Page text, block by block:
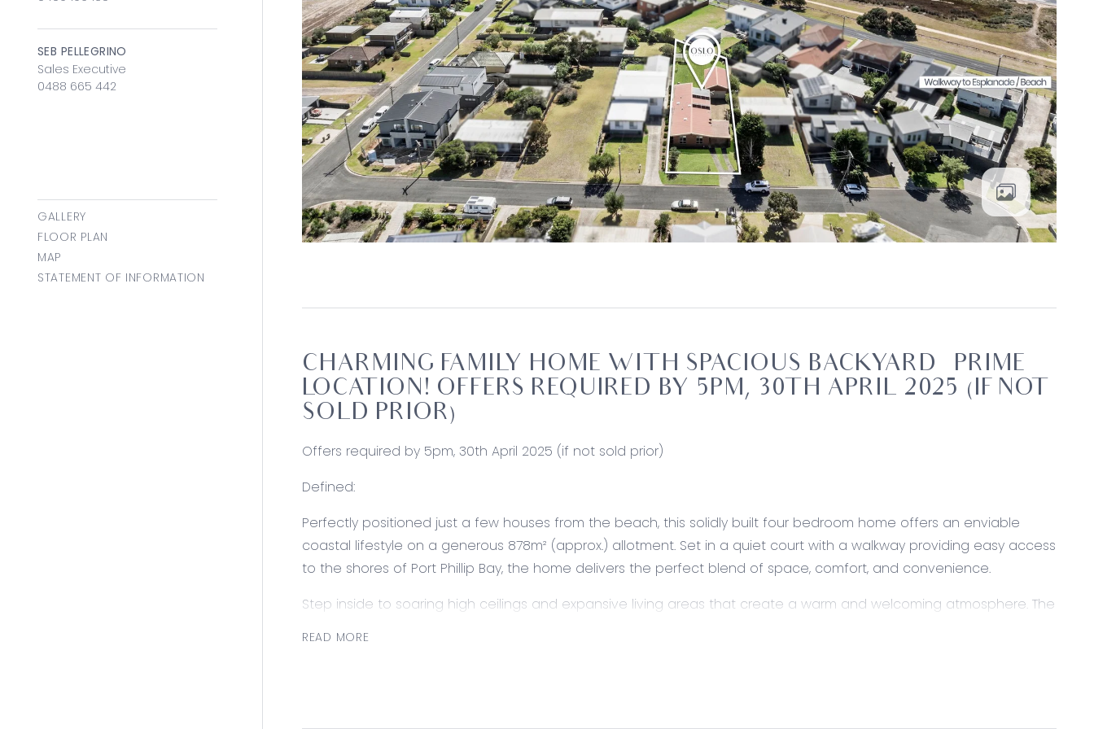
SEB PELLEGRINO
Sales Executive
0488 665 442
GALLERY
FLOOR PLAN
MAP
STATEMENT OF INFORMATION
CHARMING FAMILY HOME WITH SPACIOUS BACKYARD – PRIME
LOCATION! OFFERS REQUIRED BY 5PM, 30TH APRIL 2025 (IF NOT
SOLD PRIOR)
Offers required by 5pm, 30th April 2025 (if not sold prior)
Defined:
Perfectly positioned just a few houses from the beach, this solidly built four bedroom home offers an enviable
coastal lifestyle on a generous 878m² (approx.) allotment. Set in a quiet court with a walkway providing easy access
to the shores of Port Phillip Bay, the home delivers the perfect blend of space, comfort, and convenience.
Step inside to soaring high ceilings and expansive living areas that create a warm and welcoming atmosphere. The
READ MORE